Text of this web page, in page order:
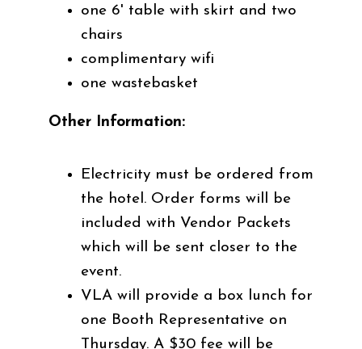
one 6' table with skirt and two
chairs
complimentary wifi
one wastebasket
Other Information:
Electricity must be ordered from
the hotel. Order forms will be
included with Vendor Packets
which will be sent closer to the
event.
VLA will provide a box lunch for
one Booth Representative on
Thursday. A $30 fee will be